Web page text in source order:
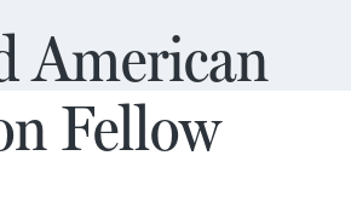
American
Fellow